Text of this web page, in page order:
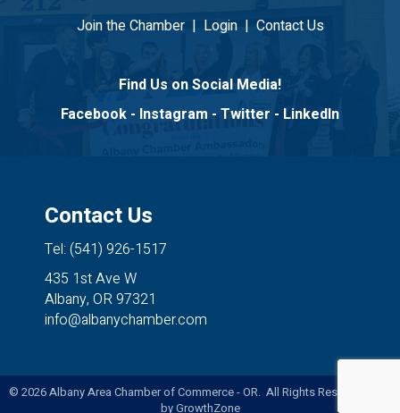
Join the Chamber| Login| Contact Us
Find Us on Social Media!
Facebook - Instagram - Twitter - LinkedIn
Contact Us
Tel: (541) 926-1517
435 1st Ave W
Albany, OR 97321
info@albanychamber.com
© 2026Albany Area Chamber of Commerce - OR. All Rights Reserved. Site
byGrowthZone